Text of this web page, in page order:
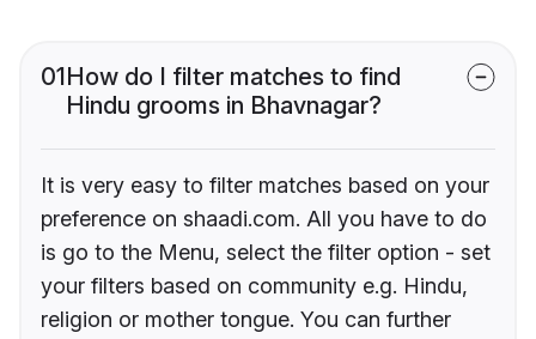
01How do I filter matches to find
Hindu grooms in Bhavnagar?
It is very easy to filter matches based on your
preference on shaadi.com. All you have to do
is go to the Menu, select the filter option - set
your filters based on community e.g. Hindu,
religion or mother tongue. You can further